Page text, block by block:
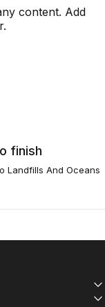
content. Add
finish
Landfills And Oceans